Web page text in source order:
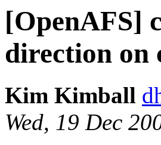
[OpenAFS]
direction on
Kim Kimball
Wed, 19 Dec